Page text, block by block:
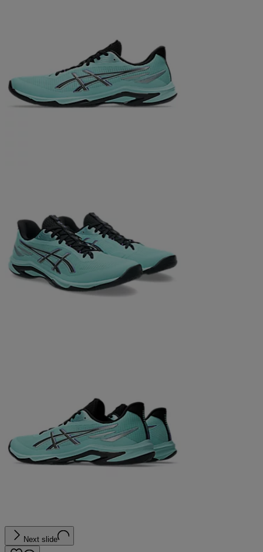
Next slide